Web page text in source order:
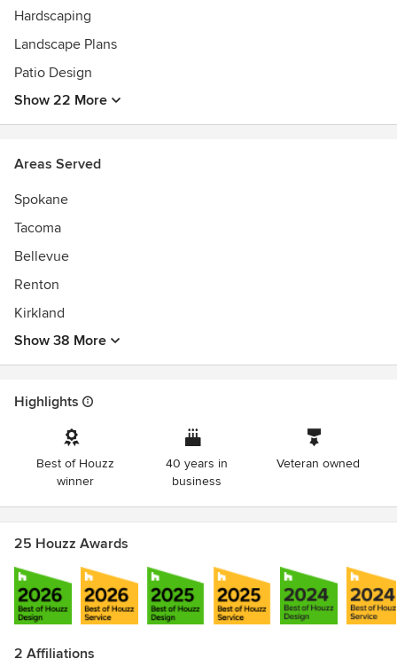
Four in house Registered Landscape Architects licensed in
Washington State and Idaho leading a degreed team of
landscape designers, horticulturists, and artists. Our
construction teams consist of project managers, highly
trained site managers, construction crews, and customer
Hardscaping
Landscape Plans
Patio Design
Show 22 More
Areas Served
Spokane
Tacoma
Bellevue
Renton
Kirkland
Show 38 More
Highlights
Best of Houzz
winner
40 years in
business
Veteran owned
25 Houzz Awards
2 Affiliations